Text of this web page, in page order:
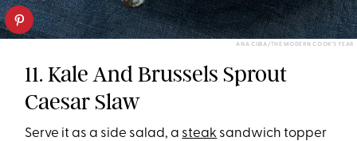
ANA CUBA/THE MODERN COOK’S YEAR
11. Kale And Brussels Sprout
Caesar Slaw
Serve it as a side salad, a steak sandwich topper